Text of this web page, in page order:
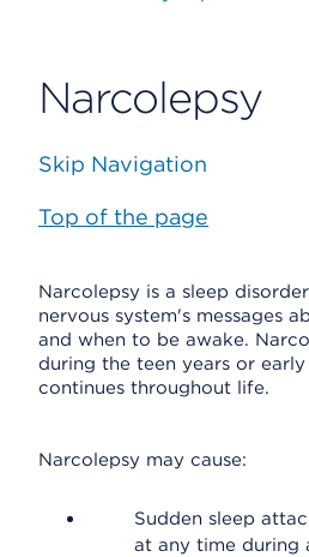
Narcolepsy
Skip Navigation
Top of the page
Narcolepsy is a sleep
nervous system's messages
and when to be awake.
during the teen years or
continues throughout life.
Narcolepsy may cause:
Sudden sleep
at any time during